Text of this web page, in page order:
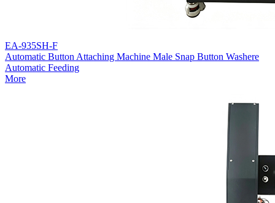
EA-935SH-F
Automatic Button Attaching Machine Male Snap Button Washere
Automatic Feeding
More